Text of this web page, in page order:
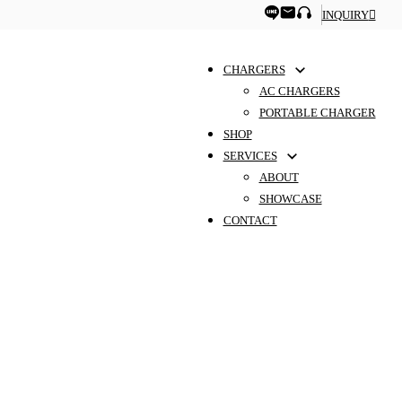
INQUIRY
CHARGERS
AC CHARGERS
PORTABLE CHARGER
SHOP
SERVICES
ABOUT
SHOWCASE
CONTACT